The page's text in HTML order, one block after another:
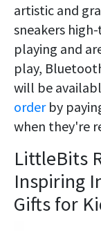
artistic and
sneakers
playing and
play,
will be
orderby
when they're
LittleBits
Inspiring
Gifts for